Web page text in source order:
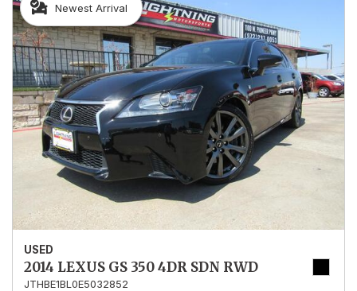
Newest Arrival
USED
2014 LEXUS GS 350 4DR SDN RWD
JTHBE1BL0E5032852